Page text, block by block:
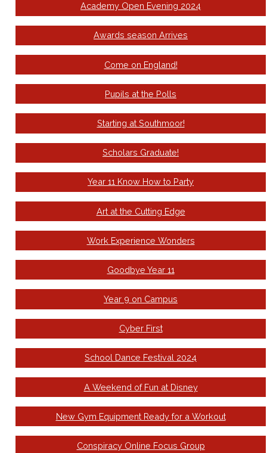
Academy Open Evening 2024
Awards season Arrives
Come on England!
Pupils at the Polls
Starting at Southmoor!
Scholars Graduate!
Year 11 Know How to Party
Art at the Cutting Edge
Work Experience Wonders
Goodbye Year 11
Year 9 on Campus
Cyber First
School Dance Festival 2024
A Weekend of Fun at Disney
New Gym Equipment Ready for a Workout
Conspiracy Online Focus Group